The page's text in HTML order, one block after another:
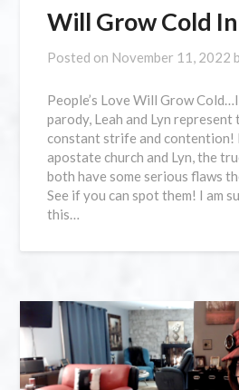
Will Grow Cold
Posted on November 11, 2022
People’s Love Will Grow
parody, Leah and Lyn
constant strife and contention!
apostate church and Lyn, the
both have some serious flaws
See if you can spot them! I am
this…